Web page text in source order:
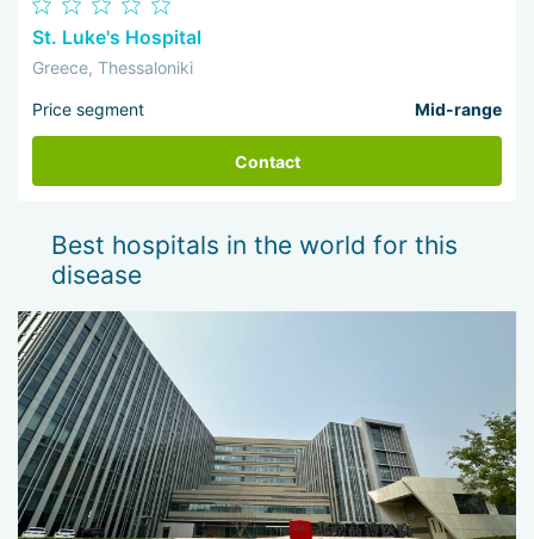
St. Luke's Hospital
Greece, Thessaloniki
Price segment Mid-range
Contact
Best hospitals in the world for this
disease